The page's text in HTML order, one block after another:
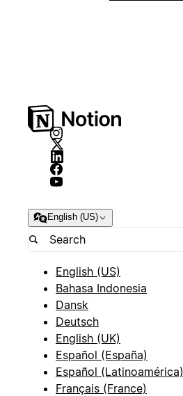
English (US)
English (US)
Bahasa Indonesia
Dansk
Deutsch
English (UK)
Español (España)
Español (Latinoamérica)
Français (France)